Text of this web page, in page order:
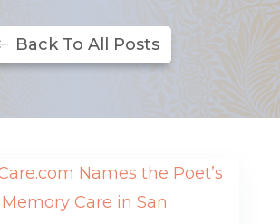
Back To All Posts